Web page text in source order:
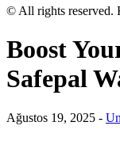
© All rights
Boost
Safepal
Ağustos 19, 2025 -